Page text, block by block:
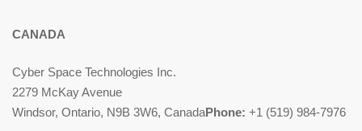
CANADA
Cyber Space Technologies Inc.
2279 McKay Avenue
Windsor, Ontario, N9B 3W6, CanadaPhone: +1 (519) 984-7976